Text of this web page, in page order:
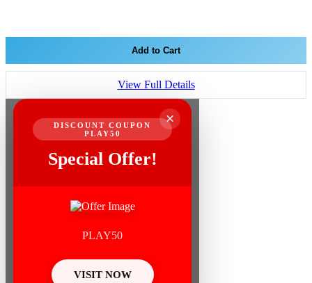
Add to Cart
View Full Details
×
DISCOUNT COUPON
PLAY50
Special Offer!
PLAY50
VISIT NOW